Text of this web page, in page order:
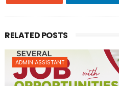
RELATED POSTS
ADMIN ASSISTANT